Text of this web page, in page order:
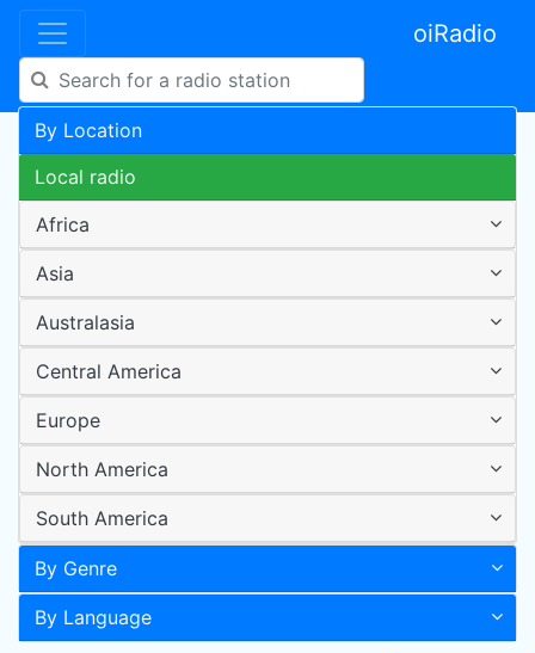
oiRadio
By Location
Local radio
Africa
Asia
Australasia
Central America
Europe
North America
South America
By Genre
By Language